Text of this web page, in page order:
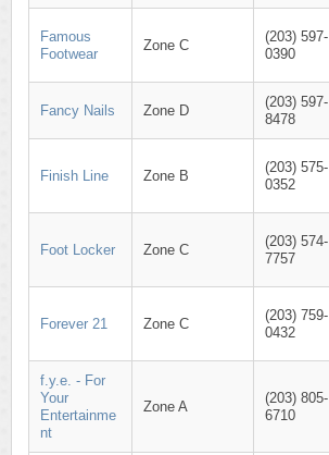
Famous
Footwear
Zone C
(203) 597-
0390
Fancy Nails Zone D
(203) 597-
8478
Finish Line Zone B
(203) 575-
0352
Foot Locker Zone C
(203) 574-
7757
Forever 21 Zone C
(203) 759-
0432
f.y.e. - For
Your
Entertainme
nt
Zone A
(203) 805-
6710